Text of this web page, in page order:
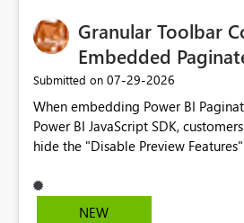
Granular Toolbar
Embedded
Submitted on ‎07-29-2026
When embedding Power BI
Power BI JavaScript SDK,
hide the "Disable Preview
We request support for granular
allowing developers to
NEW